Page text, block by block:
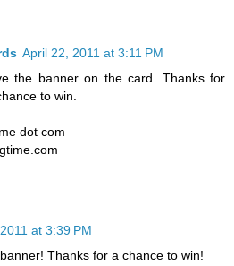
April 22, 2011 at 3:11 PM
the banner on the card. Thanks for
to win.
dot com
at 3:39 PM
Thanks for a chance to win!